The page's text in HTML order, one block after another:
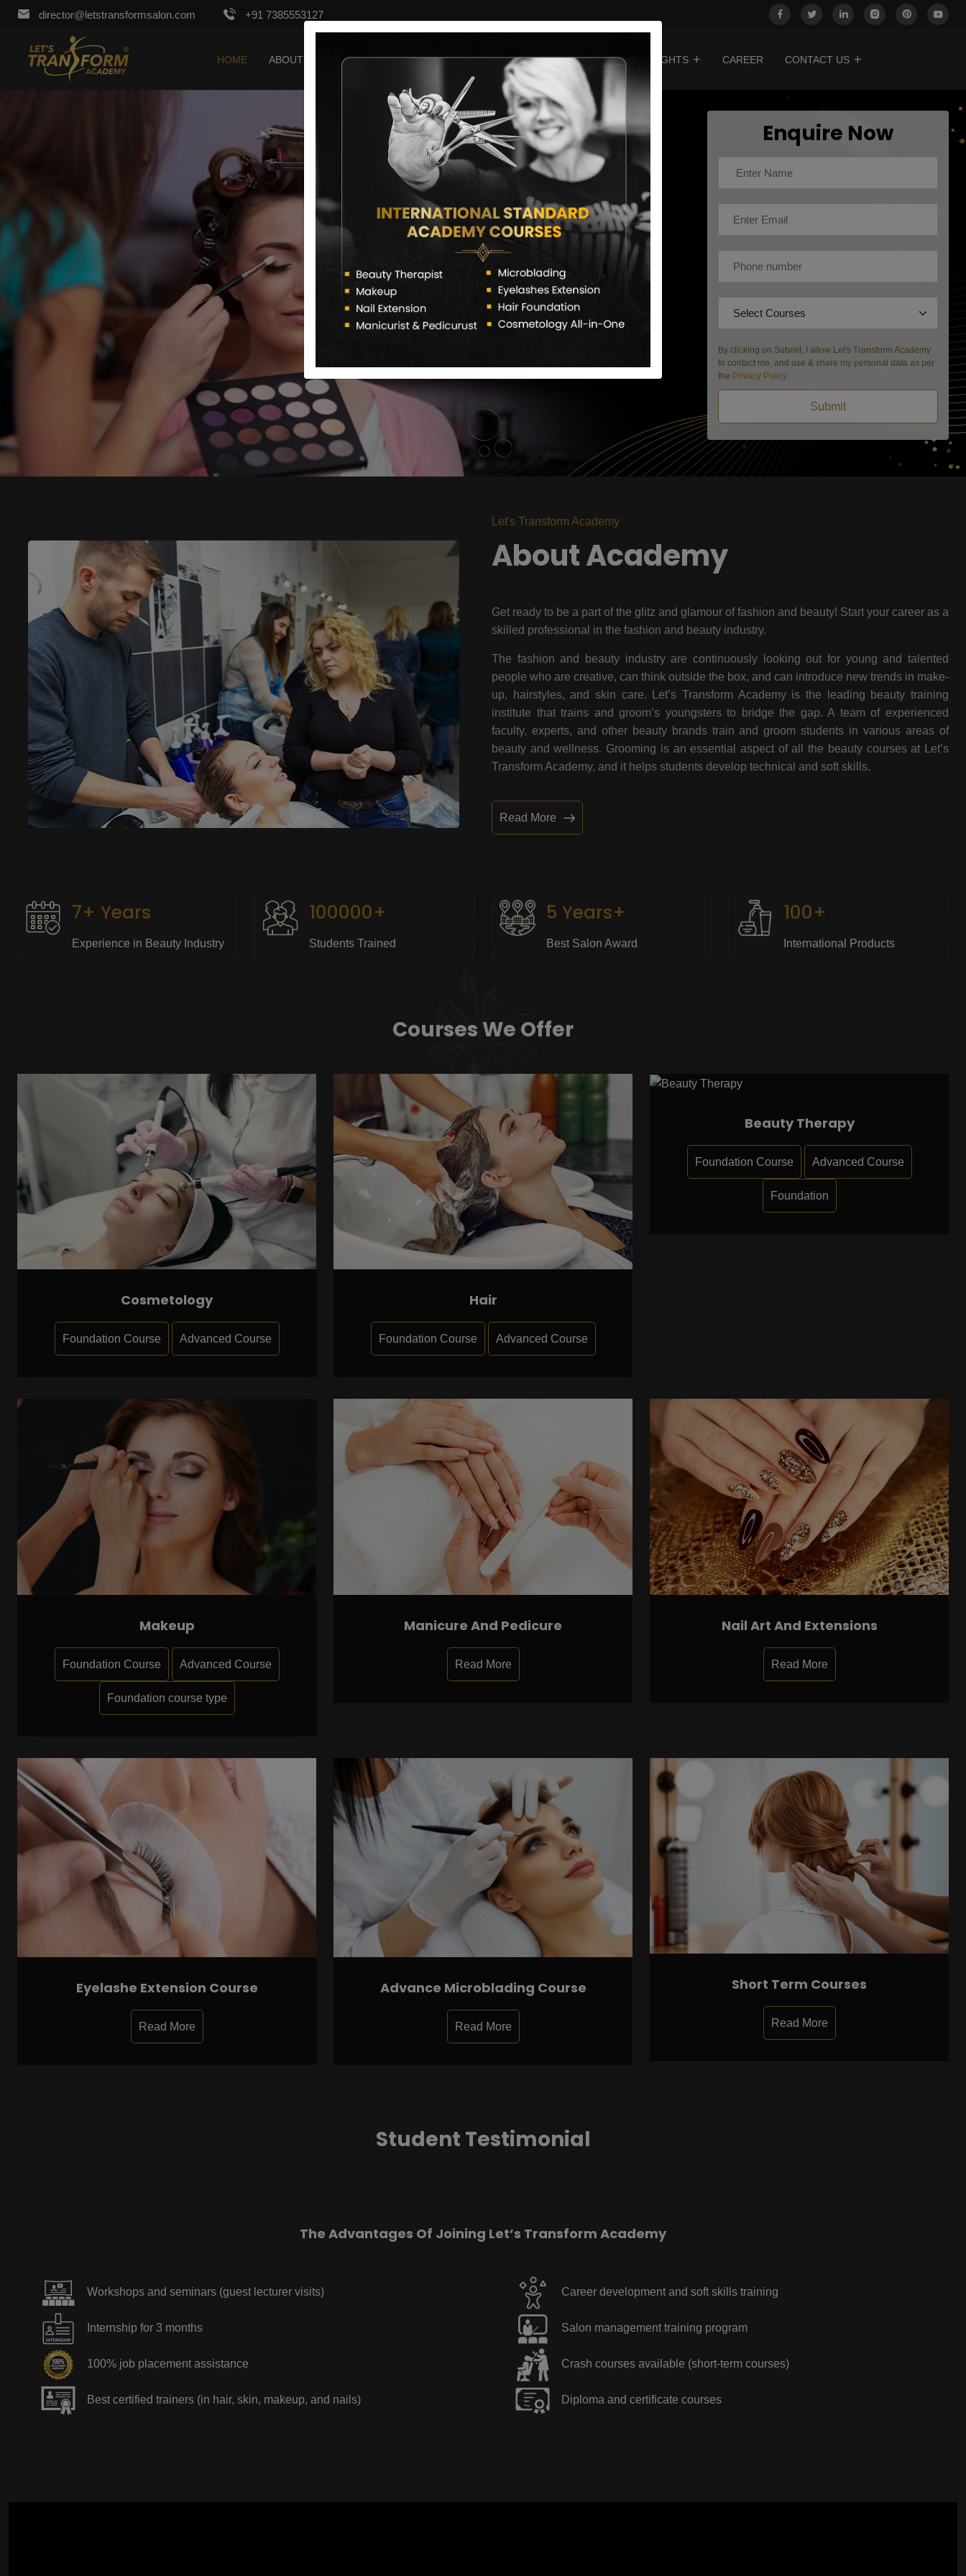
director@letstransformsalon.com +91 7385553127
HOME ABOUT US COURSES CERTIFICATE VERIFY FRANCHISE INSIGHTS CAREER CONTACT US
Enquire Now
By clicking on Submit, I allow Let's Transform Academy
to contact me, and use & share my personal data as per
the Privacy Policy.
Submit
Let's Transform Academy
About Academy
Get ready to be a part of the glitz and glamour of fashion and beauty! Start your career as a
skilled professional in the fashion and beauty industry.
The fashion and beauty industry are continuously looking out for young and talented
people who are creative, can think outside the box, and can introduce new trends in make-
up, hairstyles, and skin care. Let’s Transform Academy is the leading beauty training
institute that trains and groom’s youngsters to bridge the gap. A team of experienced
faculty, experts, and other beauty brands train and groom students in various areas of
beauty and wellness. Grooming is an essential aspect of all the beauty courses at Let’s
Transform Academy, and it helps students develop technical and soft skills.
Read More
7+ Years
Experience in Beauty Industry
100000+
Students Trained
5 Years+
Best Salon Award
100+
International Products
Courses We Offer
Cosmetology
Foundation Course Advanced Course
Hair
Foundation Course Advanced Course
Beauty Therapy
Foundation Course Advanced Course
Foundation
Makeup
Foundation Course Advanced Course
Foundation course type
Manicure And Pedicure
Read More
Nail Art And Extensions
Read More
Eyelashe Extension Course
Read More
Advance Microblading Course
Read More
Short Term Courses
Read More
Student Testimonial
The Advantages Of Joining Let’s Transform Academy
Workshops and seminars (guest lecturer visits)
Internship for 3 months
100% job placement assistance
Best certified trainers (in hair, skin, makeup, and nails)
Career development and soft skills training
Salon management training program
Crash courses available (short-term courses)
Diploma and certificate courses